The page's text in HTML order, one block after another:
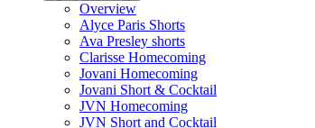
Overview
Alyce Paris Shorts
Ava Presley shorts
Clarisse Homecoming
Jovani Homecoming
Jovani Short & Cocktail
JVN Homecoming
JVN Short and Cocktail